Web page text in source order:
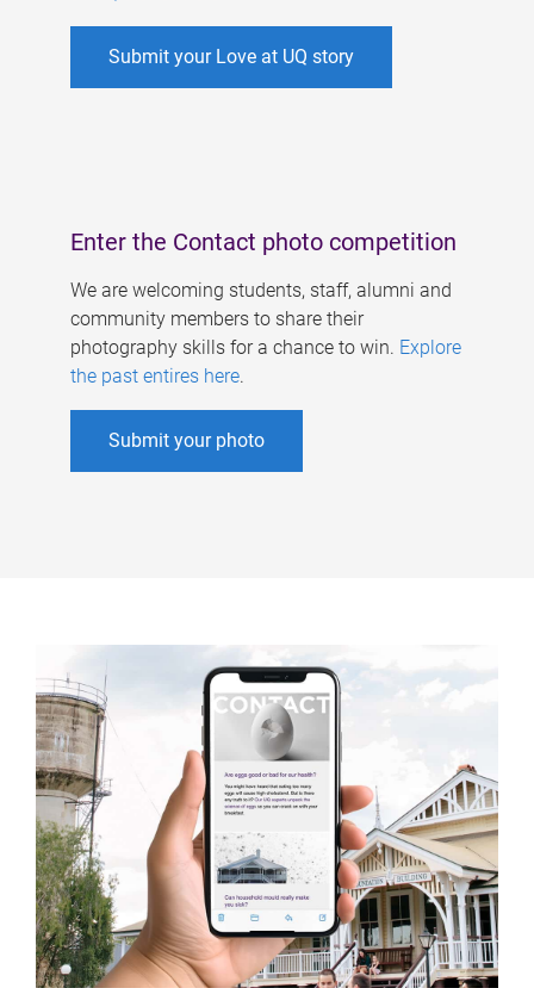
Submit your Love at UQ story
Enter the Contact photo competition
We are welcoming students, staff, alumni and
community members to share their
photography skills for a chance to win. Explore
the past entires here.
Submit your photo